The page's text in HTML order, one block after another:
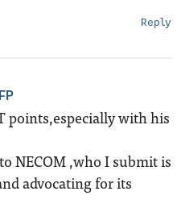
Reply
points,especially with his
NECOM ,who I submit is
advocating for its